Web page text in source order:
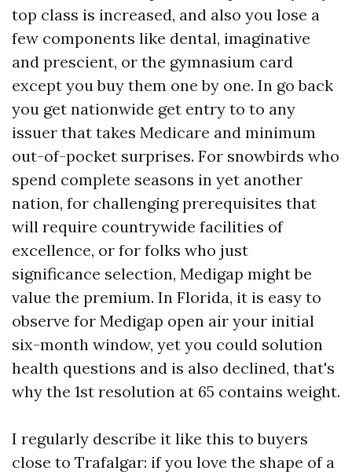
top class is increased, and also you lose a
few components like dental, imaginative
and prescient, or the gymnasium card
except you buy them one by one. In go back
you get nationwide get entry to to any
issuer that takes Medicare and minimum
out-of-pocket surprises. For snowbirds who
spend complete seasons in yet another
nation, for challenging prerequisites that
will require countrywide facilities of
excellence, or for folks who just
significance selection, Medigap might be
value the premium. In Florida, it is easy to
observe for Medigap open air your initial
six-month window, yet you could solution
health questions and is also declined, that's
why the 1st resolution at 65 contains weight.
I regularly describe it like this to buyers
close to Trafalgar: if you love the shape of a